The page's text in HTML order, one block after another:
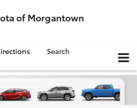
of Morgantown
Search